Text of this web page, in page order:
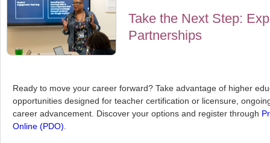
Take the Next Step:
Partnerships
Ready to move your career forward? Take advantage of higher
opportunities designed for teacher certification or licensure,
career advancement. Discover your options and register through
Online (PDO)